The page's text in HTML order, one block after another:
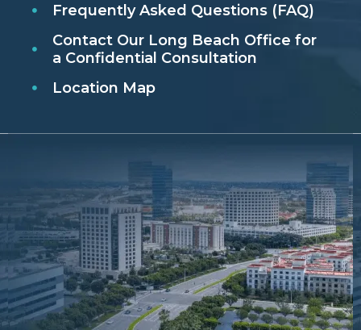
Frequently Asked Questions (FAQ)
Contact Our Long Beach Office for
a Confidential Consultation
Location Map